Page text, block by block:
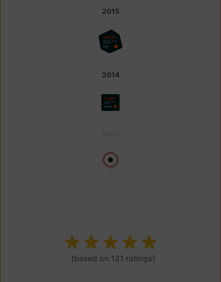
(based on 121 ratings)